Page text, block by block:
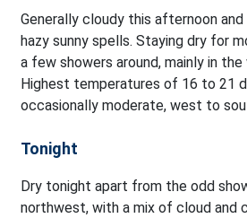
Generally cloudy this afternoon
hazy sunny spells. Staying dry for
a few showers around, mainly in
Highest temperatures of 16 to 21
occasionally moderate, west to
Tonight
Dry tonight apart from the odd
northwest, with a mix of cloud and